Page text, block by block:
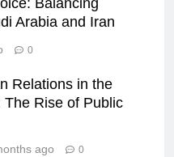
Balancing
Arabia and Iran
0
Relations in the
The Rise of Public
ago 0